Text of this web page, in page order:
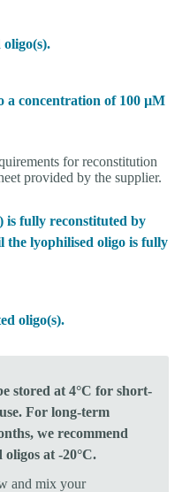
a concentration of 100 µM
for reconstitution
provided by the supplier.
is fully reconstituted by
lyophilised oligo is fully
oligo(s).
stored at 4°C for short-
For long-term
we recommend
at -20°C.
and mix your